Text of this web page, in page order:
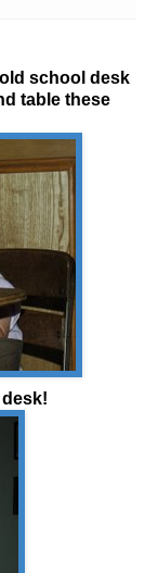
school desk
table these